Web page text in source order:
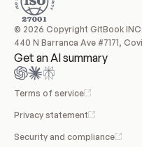
© 2026 Copyright GitBook INC.
440 N Barranca Ave #7171,
Get an AI summary
Terms of service
Privacy statement
Security and compliance